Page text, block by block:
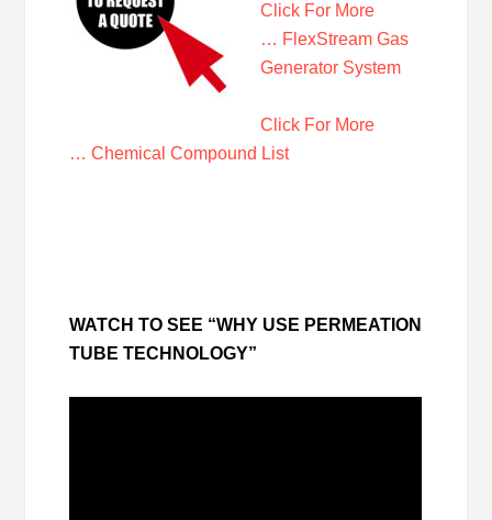
Click For More
… FlexStream Gas
Generator System
Click For More
… Chemical Compound List
WATCH TO SEE “WHY USE PERMEATION
TUBE TECHNOLOGY”